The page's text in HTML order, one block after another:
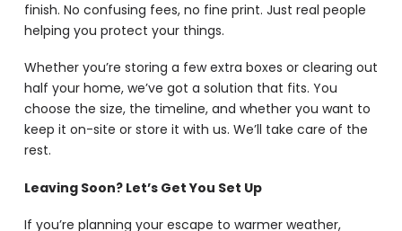
finish. No confusing fees, no fine print. Just real people
helping you protect your things.
Whether you’re storing a few extra boxes or clearing out
half your home, we’ve got a solution that fits. You
choose the size, the timeline, and whether you want to
keep it on-site or store it with us. We’ll take care of the
rest.
Leaving Soon? Let’s Get You Set Up
If you’re planning your escape to warmer weather,